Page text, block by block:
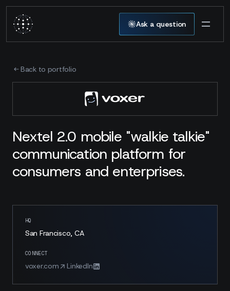
Ask a question
Back to portfolio
Nextel 2.0 mobile "walkie talkie"
communication platform for
consumers and enterprises.
HQ
San Francisco, CA
CONNECT
voxer.com LinkedIn